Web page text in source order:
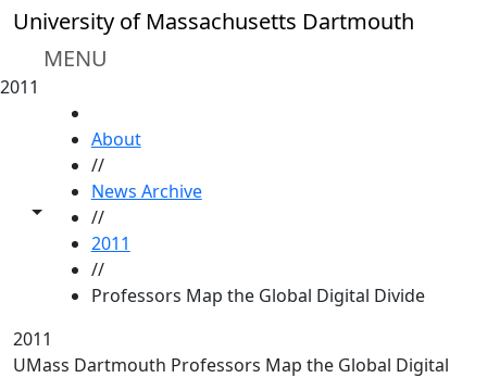
Skip to main content
University of Massachusetts Dartmouth
MENU
2011
Toggle share controls
About
//
News Archive
//
2011
//
Professors Map the Global Digital Divide
2011
UMass Dartmouth Professors Map the Global Digital